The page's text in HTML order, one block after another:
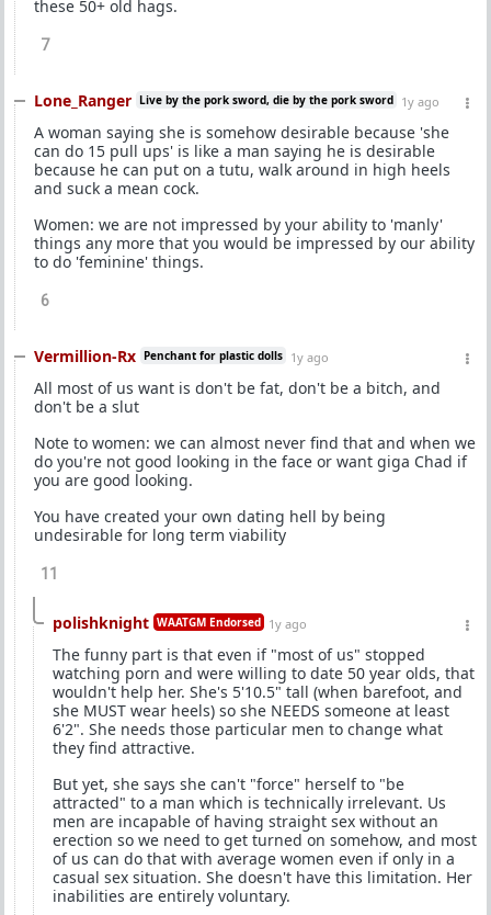
these 50+ old hags.
7
Lone_Ranger Live by the pork sword, die by the pork sword 1y ago
A woman saying she is somehow desirable because 'she
can do 15 pull ups' is like a man saying he is desirable
because he can put on a tutu, walk around in high heels
and suck a mean cock.
Women: we are not impressed by your ability to 'manly'
things any more that you would be impressed by our ability
to do 'feminine' things.
6
Vermillion-Rx Penchant for plastic dolls 1y ago
All most of us want is don't be fat, don't be a bitch, and
don't be a slut
Note to women: we can almost never find that and when we
do you're not good looking in the face or want giga Chad if
you are good looking.
You have created your own dating hell by being
undesirable for long term viability
11
polishknight WAATGM Endorsed 1y ago
The funny part is that even if "most of us" stopped
watching porn and were willing to date 50 year olds, that
wouldn't help her. She's 5'10.5" tall (when barefoot, and
she MUST wear heels) so she NEEDS someone at least
6'2". She needs those particular men to change what
they find attractive.
But yet, she says she can't "force" herself to "be
attracted" to a man which is technically irrelevant. Us
men are incapable of having straight sex without an
erection so we need to get turned on somehow, and most
of us can do that with average women even if only in a
casual sex situation. She doesn't have this limitation. Her
inabilities are entirely voluntary.